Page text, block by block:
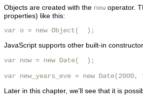
Objects are created with the new operator.
properties) like this:
var o = new Object(  );
JavaScript supports other built-in
var now = new Date(  );
var new_years_eve = new
Later in this chapter, we'll see that it is